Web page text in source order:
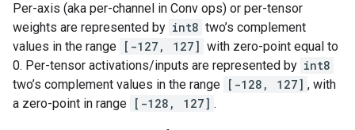
Per-axis (aka per-channel in Conv ops) or per-tensor
weights are represented by int8 two’s complement
values in the range [-127, 127] with zero-point equal to
0. Per-tensor activations/inputs are represented by int8
two’s complement values in the range [-128, 127] , with
a zero-point in range [-128, 127] .